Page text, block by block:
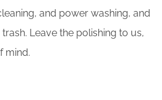
and power washing, and
Leave the polishing to us,
mind.